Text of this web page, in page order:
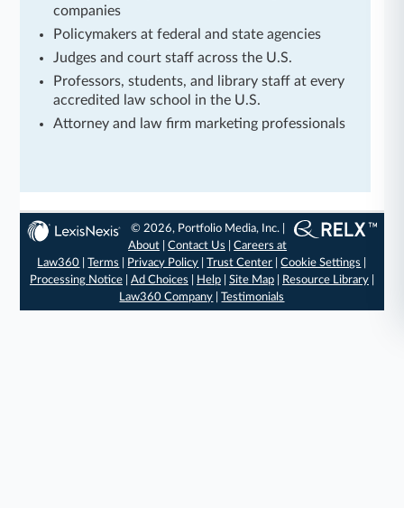
companies
Policymakers at federal and state agencies
Judges and court staff across the U.S.
Professors, students, and library staff at every
accredited law school in the U.S.
Attorney and law firm marketing professionals
© 2026, Portfolio Media, Inc. |
About |Contact Us |Careers at
Law360 |Terms Privacy Policy |Trust Center |Cookie Settings
Processing Notice| Ad Choices Help| Site Map| Resource Library|
Law360 Company |Testimonials